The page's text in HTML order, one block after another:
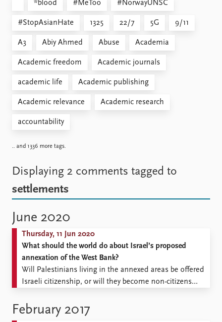
Displaying 2 comments tagged to
settlements
June 2020
Thursday, 11 Jun 2020
What should the world do about Israel’s proposed
annexation of the West Bank?
Will Palestinians living in the annexed areas be offered
Israeli citizenship, or will they become non-citizens
start annexing parts of the occupied West Bank as early
as 1 July 2020. What should the world do about it? This
February 2017
*blood #MeToo #NorwayUNSC
#StopAsianHate 1325 22/7 5G 9/11
A3 Abiy Ahmed Abuse Academia
Academic freedom Academic journals
academic life Academic publishing
Academic relevance Academic research
accountability
.. and 1336 more tags.